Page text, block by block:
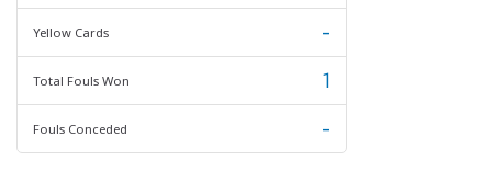
Yellow Cards -
Total Fouls Won 1
Fouls Conceded -